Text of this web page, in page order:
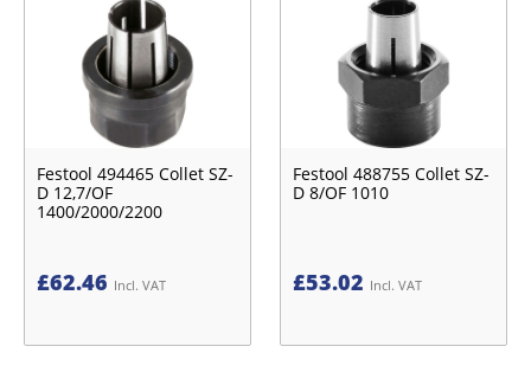
Festool 494465 Collet SZ-
D 12,7/OF
1400/2000/2200
£62.46 Incl. VAT
Festool 488755 Collet SZ-
D 8/OF 1010
£53.02 Incl. VAT